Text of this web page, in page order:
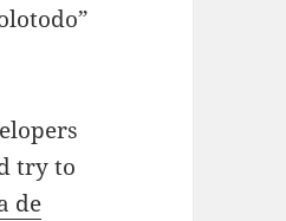
try to
de